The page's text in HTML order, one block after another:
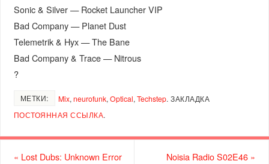
Sonic & Silver — Rocket Launcher VIP
Bad Company — Planet Dust
Telemetrik & Hyx — The Bane
Bad Company & Trace — Nitrous
?
МЕТКИ: Mix, neurofunk, Optical, Techstep. ЗАКЛАДКА
ПОСТОЯННАЯ ССЫЛКА.
« Lost Dubs: Unknown Error Noisia Radio S02E46 »